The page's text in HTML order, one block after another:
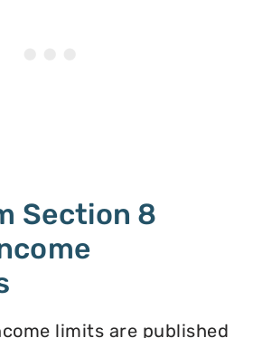
Section 8
limits are published